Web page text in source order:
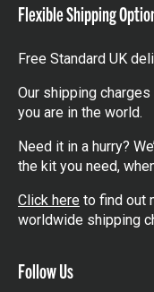
Flexible Shipping
Free Standard UK
Our shipping
you are in the world.
Need it in a hurry?
the kit you need,
Click here to find out
worldwide shipping
Follow Us